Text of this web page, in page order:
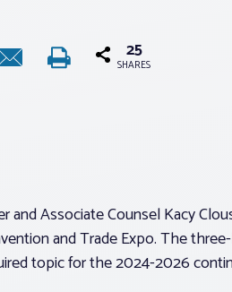
25
SHARES
and Associate Counsel Kacy
and Trade Expo. The
topic for the 2024-2026